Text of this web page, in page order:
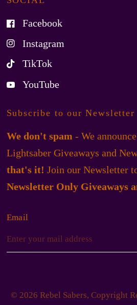
Facebook
Instagram
TikTok
YouTube
Subscribe to our Newsletter
We don't spam- We
Lightsaber Giveaways and
that's it! Join our Newsletter
Newsletter Only Giveaways
Email
© 2026 Rebel Sabers, Copyright